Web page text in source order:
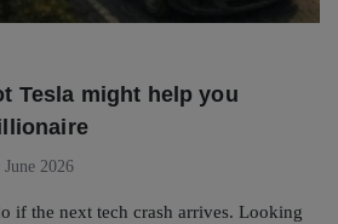
Tesla might help you
June 2026
if the next tech crash arrives. Looking